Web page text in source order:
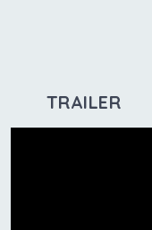
TRAILER